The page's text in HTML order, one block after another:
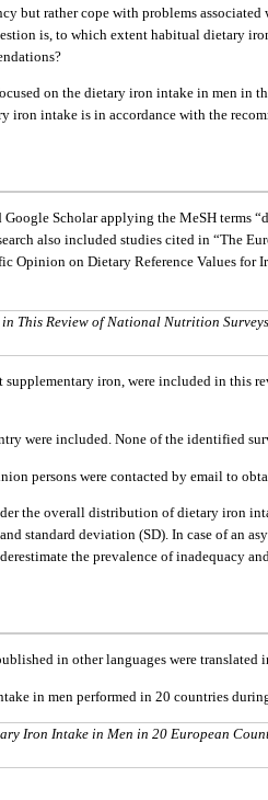
but rather cope with problems
is, to which extent habitual dietary
on the dietary iron intake in men
iron intake is in accordance with the
Google Scholar applying the MeSH
also included studies cited in “The
Opinion on Dietary Reference Values for
This Review of National Nutrition
supplementary iron, were included in this
were included. None of the identified
persons were contacted by email to
the overall distribution of dietary iron
standard deviation (SD). In case of an
the prevalence of inadequacy
in other languages were
in men performed in 20 countries
Iron Intake in Men in 20 European